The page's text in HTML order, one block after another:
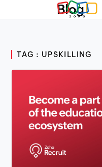
Blog
TAG : UPSKILLING